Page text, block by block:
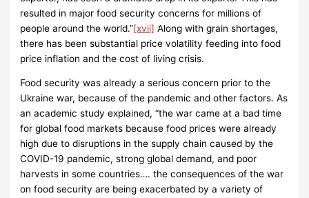
resulted in major food security concerns for millions of
people around the world.”[xvii] Along with grain shortages,
there has been substantial price volatility feeding into food
price inflation and the cost of living crisis.
Food security was already a serious concern prior to the
Ukraine war, because of the pandemic and other factors. As
an academic study explained, “the war came at a bad time
for global food markets because food prices were already
high due to disruptions in the supply chain caused by the
COVID-19 pandemic, strong global demand, and poor
harvests in some countries…. the consequences of the war
on food security are being exacerbated by a variety of